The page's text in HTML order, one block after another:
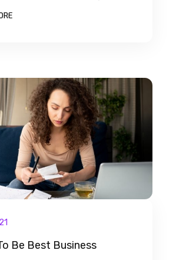
Be Best Business